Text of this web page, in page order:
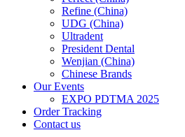
Refine (China)
UDG (China)
Ultradent
President Dental
Wenjian (China)
Chinese Brands
Our Events
EXPO PDTMA 2025
Order Tracking
Contact us